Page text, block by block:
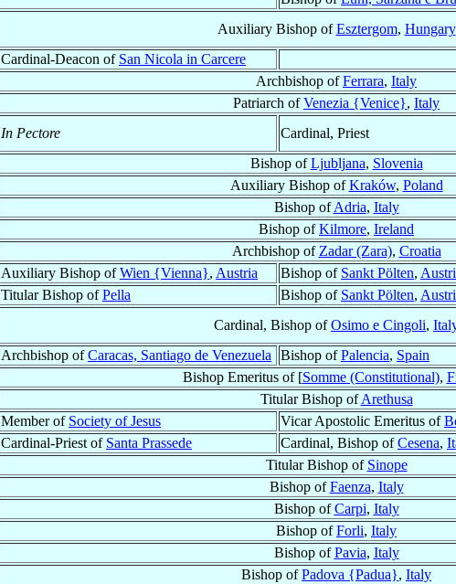
Auxiliary Bishop ofEsztergom, Hungary
Cardinal-Deacon of San Nicola in Carcere
Archbishop ofFerrara, Italy
Patriarch ofVenezia {Venice}, Italy
In Pectore
Cardinal, Priest
Bishop ofLjubljana, Slovenia
Auxiliary Bishop ofKraków, Poland
Bishop ofAdria, Italy
Bishop ofKilmore, Ireland
Archbishop of Zadar (Zara), Croatia
Auxiliary Bishop ofWien {Vienna}, Austria Bishop of Sankt Pölten,
Titular Bishop ofPella Bishop of Sankt Pölten,
Cardinal, Bishop ofOsimo e Cingoli,
Archbishop ofCaracas, Santiago de Venezuela Bishop ofPalencia, Spain
Bishop Emeritus of [Somme (Constitutional),
Titular Bishop ofArethusa
Member of Society of Jesus Vicar Apostolic Emeritus of
Cardinal-Priest of Santa Prassede Cardinal, Bishop ofCesena,
Titular Bishop of Sinope
Bishop ofFaenza, Italy
Bishop ofCarpi, Italy
Bishop ofForli, Italy
Bishop ofPavia, Italy
Bishop ofPadova {Padua}, Italy